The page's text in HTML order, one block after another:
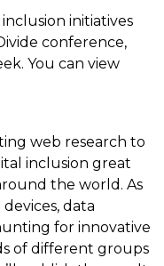
initiatives
conference,
You can view
web research to
inclusion great
the world. As
data
for innovative
of different groups